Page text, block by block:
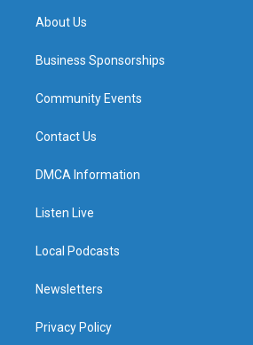
About Us
Business Sponsorships
Community Events
Contact Us
DMCA Information
Listen Live
Local Podcasts
Newsletters
Privacy Policy